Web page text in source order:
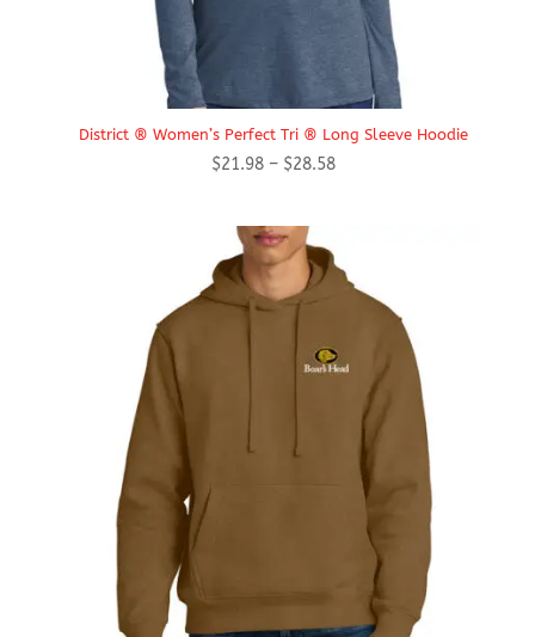
District ® Women’s Perfect Tri ® Long Sleeve Hoodie
$21.98 – $28.58Price
$28.58